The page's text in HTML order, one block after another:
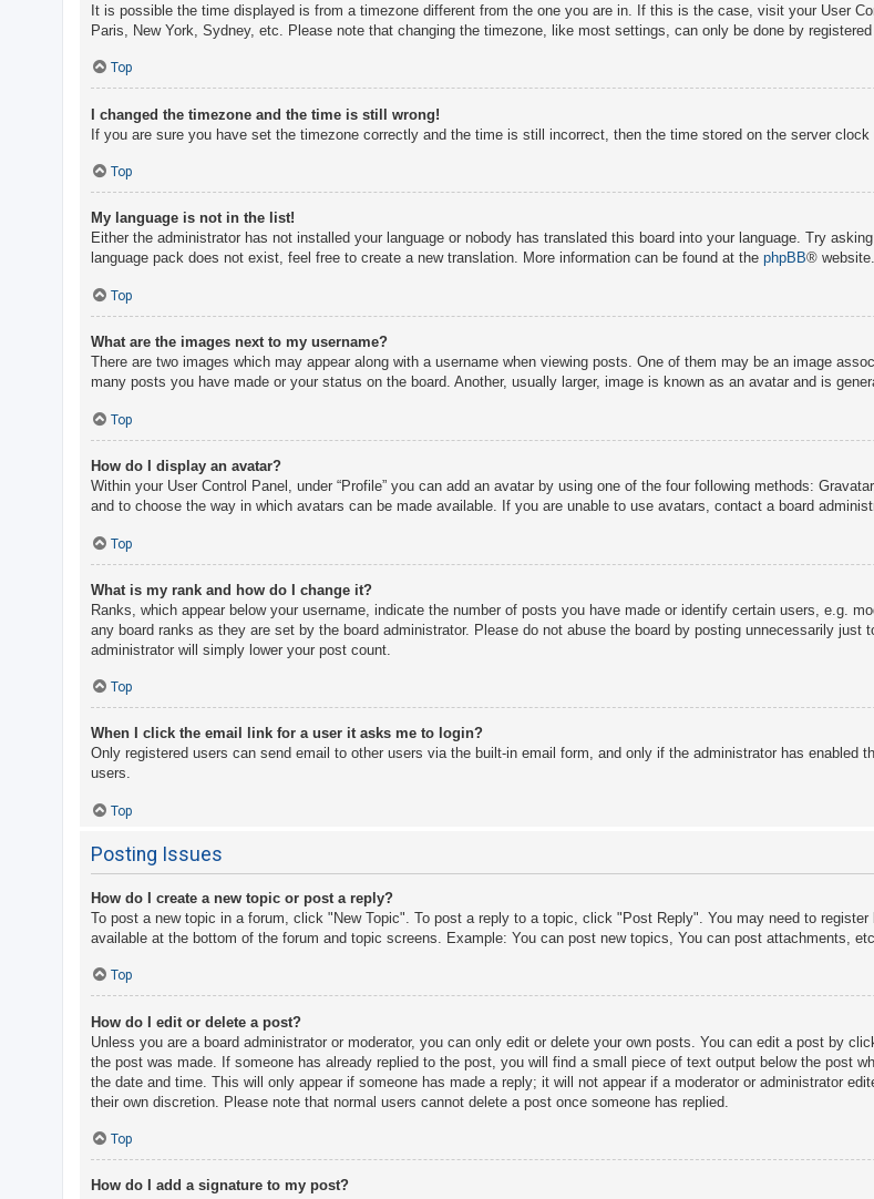
It is possible the time displayed is from a timezone different from the one you are in. If this is the case, visit your User
Paris, New York, Sydney, etc. Please note that changing the timezone, like most settings, can only be done by
Top
I changed the timezone and the time is still wrong!
If you are sure you have set the timezone correctly and the time is still incorrect, then the time stored on the server
Top
My language is not in the list!
Either the administrator has not installed your language or nobody has translated this board into your language. Try
language pack does not exist, feel free to create a new translation. More information can be found at the phpBB® website.
Top
What are the images next to my username?
There are two images which may appear along with a username when viewing posts. One of them may be an image
many posts you have made or your status on the board. Another, usually larger, image is known as an avatar and is
Top
How do I display an avatar?
Within your User Control Panel, under “Profile” you can add an avatar by using one of the four following methods:
and to choose the way in which avatars can be made available. If you are unable to use avatars, contact a board
Top
What is my rank and how do I change it?
Ranks, which appear below your username, indicate the number of posts you have made or identify certain users, e.g.
any board ranks as they are set by the board administrator. Please do not abuse the board by posting unnecessarily
administrator will simply lower your post count.
Top
When I click the email link for a user it asks me to login?
Only registered users can send email to other users via the built-in email form, and only if the administrator has
users.
Top
Posting Issues
How do I create a new topic or post a reply?
To post a new topic in a forum, click "New Topic". To post a reply to a topic, click "Post Reply". You may need to
available at the bottom of the forum and topic screens. Example: You can post new topics, You can post attachments, etc.
Top
How do I edit or delete a post?
Unless you are a board administrator or moderator, you can only edit or delete your own posts. You can edit a post by
the post was made. If someone has already replied to the post, you will find a small piece of text output below the post
the date and time. This will only appear if someone has made a reply; it will not appear if a moderator or administrator
their own discretion. Please note that normal users cannot delete a post once someone has replied.
Top
How do I add a signature to my post?